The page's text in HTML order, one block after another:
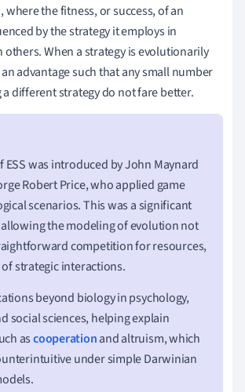
where the fitness, or success, of an
by the strategy it employs in
others. When a strategy is evolutionarily
advantage such that any small number
different strategy do not fare better.
ESS was introduced by John Maynard
Robert Price, who applied game
scenarios. This was a significant
the modeling of evolution not
competition for resources,
of strategic interactions.
beyond biology in psychology,
social sciences, helping explain
ascooperationand altruism, which
under simple Darwinian